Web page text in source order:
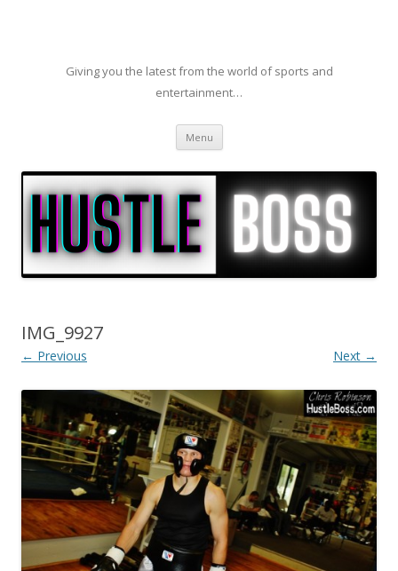
Giving you the latest from the world of sports and
entertainment…
Menu Skip to content
IMG_9927
← Previous Next →